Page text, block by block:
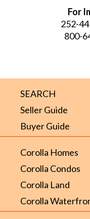
SEARCH
Seller Guide
Buyer Guide
Corolla Homes
Corolla Condos
Corolla Land
Corolla
For
252-
800-